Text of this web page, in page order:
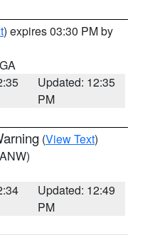
) expires 03:30 PM by
Updated: 12:35
PM
(View Text)
Updated: 12:49
PM